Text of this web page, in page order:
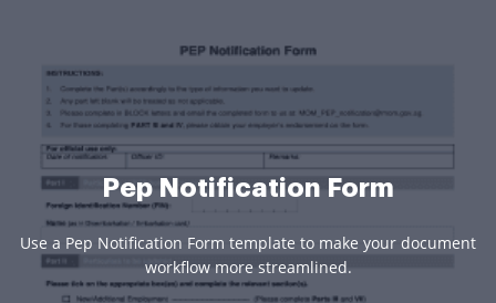
Pep Notification Form
Use a Pep Notification Form template to make your document
workflow more streamlined.